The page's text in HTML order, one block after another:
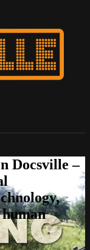
Docsville –